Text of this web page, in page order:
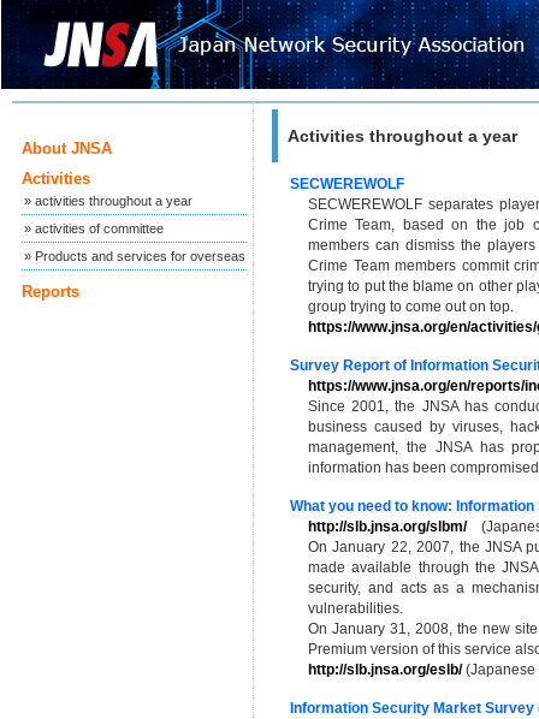
About JNSA
Activities
» activities throughout a year
» activities of committee
» Products and services for overseas
Reports
Activities throughout a year
SECWEREWOLF
SECWEREWOLF separates
Crime Team, based on the job
members can dismiss the
Crime Team members commit
trying to put the blame on other
group trying to come out on top.
https://www.jnsa.org/en/
Survey Report of Information
https://www.jnsa.org/en/reports/
Since 2001, the JNSA has
business caused by viruses,
management, the JNSA has
information has been
What you need to know:
http://slb.jnsa.org/slbm/
On January 22, 2007, the JNSA
made available through the
security, and acts as a
vulnerabilities.
On January 31, 2008, the new
Premium version of this service
http://slb.jnsa.org/eslb/(Japanese
Information Security Market